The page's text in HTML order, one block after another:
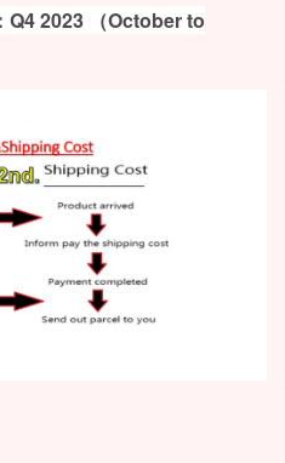
Q4 2023（October to